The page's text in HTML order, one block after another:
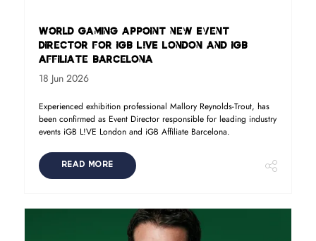
World Gaming appoint new Event
Director for iGB L!VE London and iGB
Affiliate Barcelona
18 Jun 2026
Experienced exhibition professional Mallory Reynolds-Trout, has
been confirmed as Event Director responsible for leading industry
events iGB L!VE London and iGB Affiliate Barcelona.
READ MORE